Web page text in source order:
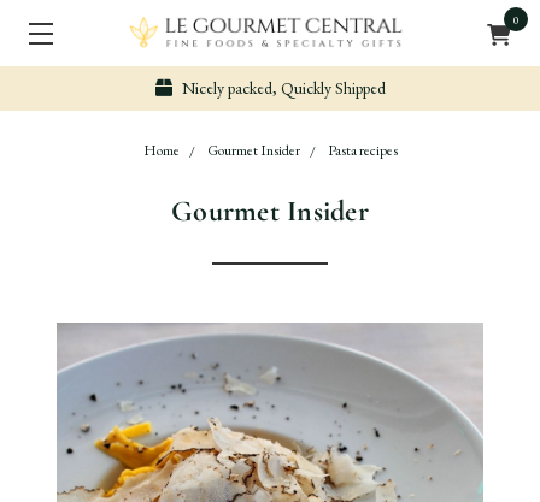
0
Nicely packed, Quickly Shipped
Home Gourmet Insider Pasta recipes
Gourmet Insider